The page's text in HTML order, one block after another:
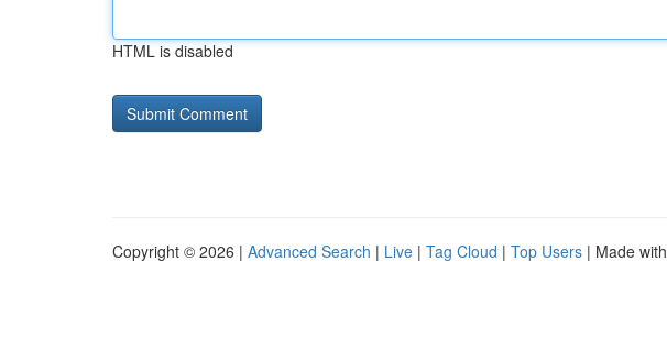
HTML is disabled
Copyright © 2026 | Advanced Search | Live | Tag Cloud | Top Users | Made with